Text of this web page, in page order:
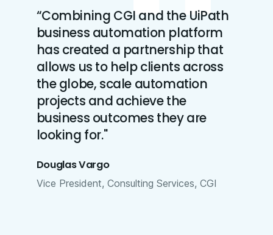
“Combining CGI and the UiPath
business automation platform
has created a partnership that
allows us to help clients across
the globe, scale automation
projects and achieve the
business outcomes they are
looking for."
Douglas Vargo
Vice President, Consulting Services, CGI